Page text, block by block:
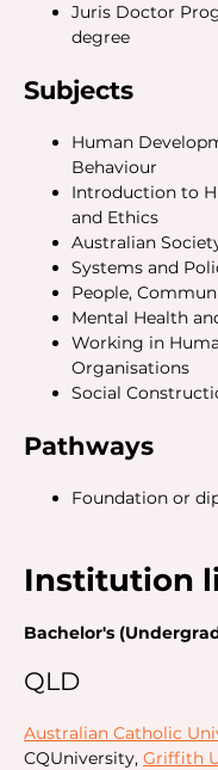
Juris Doctor
degree
Subjects
Human
Behaviour
Introduction to
and Ethics
Australian
Systems and
People,
Mental Health
Working in
Organisations
Social
Pathways
Foundation or
Institution
Bachelor's
QLD
Australian Catholic
CQUniversity, Griffith